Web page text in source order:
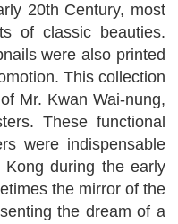
20th Century, most
of classic beauties.
were also printed
This collection
Mr. Kwan Wai-nung,
These functional
were indispensable
during the early
the mirror of the
the dream of a